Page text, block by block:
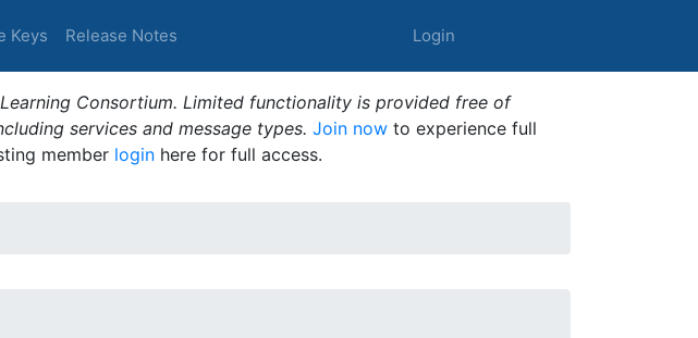
Keys Release Notes Login
Consortium. Limited functionality is provided free of
services and message types. Join now to experience full
member login here for full access.